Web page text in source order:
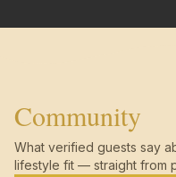
Community
What verified guests say
lifestyle fit — straight from